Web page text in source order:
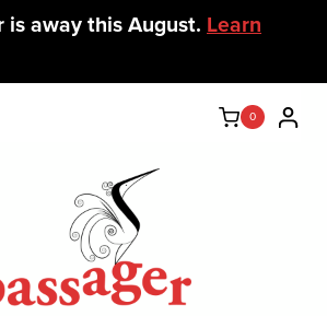
is away this August. Learn
0